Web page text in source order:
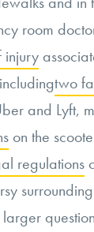
room
injury
two
and Lyft,
on the
regulations